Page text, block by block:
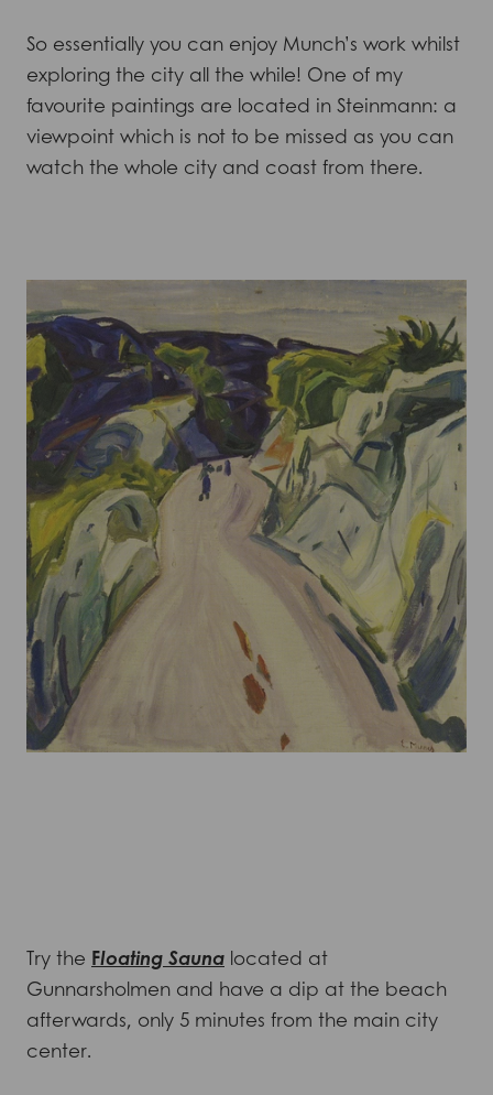
So essentially you can enjoy Munch’s work whilst
exploring the city all the while! One of my
favourite paintings are located in Steinmann: a
viewpoint which is not to be missed as you can
watch the whole city and coast from there.
Try the Floating Sauna located at
Gunnarsholmen and have a dip at the beach
afterwards, only 5 minutes from the main city
center.